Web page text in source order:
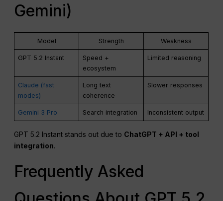
Gemini)
Model Strength Weakness
GPT 5.2 Instant
Speed +
ecosystem
Limited reasoning
Claude (fast
modes)
Long text
coherence
Slower responses
Gemini 3 Pro Search integration Inconsistent output
GPT 5.2 Instant stands out due to ChatGPT + API + tool
integration.
Frequently Asked